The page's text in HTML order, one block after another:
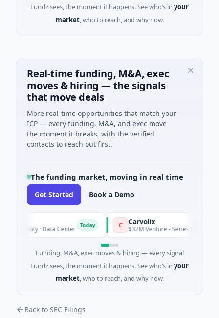
Fundz sees, the moment it happens. See who’s in your
market, who to reach, and why now.
Real-time funding, M&A, exec
moves & hiring — the signals
that move deals
More real-time opportunities that match your
ICP — every funding, M&A, and exec move
the moment it breaks, with the verified
contacts to reach out first.
The funding market, moving in real time
Get Started Book a Demo
Equity · Data Center Today Carvolix
$32M Venture - Series Unknown ·
Funding, M&A, exec moves & hiring — every signal
Fundz sees, the moment it happens. See who’s in your
market, who to reach, and why now.
Back to SEC Filings